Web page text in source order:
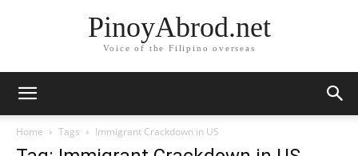
PinoyAbrod.net
Voice of the Filipino overseas
Home Tags Immigrant Crackdown in US